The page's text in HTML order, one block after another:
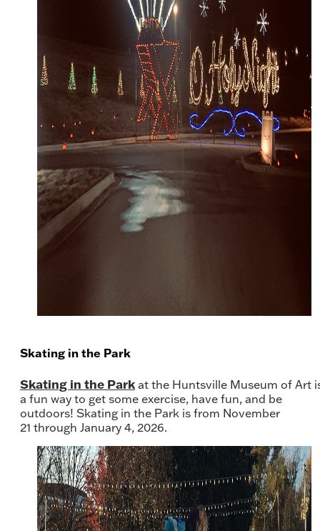
Skating in the Park
Skating in the Park at the Huntsville Museum of Art
a fun way to get some exercise, have fun, and be
outdoors! Skating in the Park is from November
21 through January 4, 2026.